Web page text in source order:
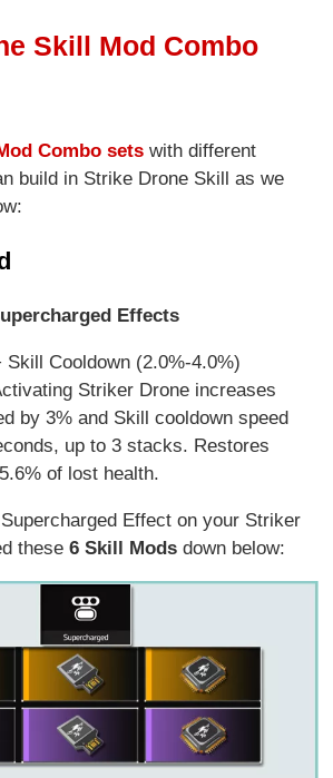
Skill Mod Combo
Combo sets with different
build in Strike Drone Skill as we
Effects
Skill Cooldown (2.0%-4.0%)
Striker Drone increases
by 3% and Skill cooldown speed
up to 3 stacks. Restores
of lost health.
Effect on your Striker
these6 Skill Mods down below: